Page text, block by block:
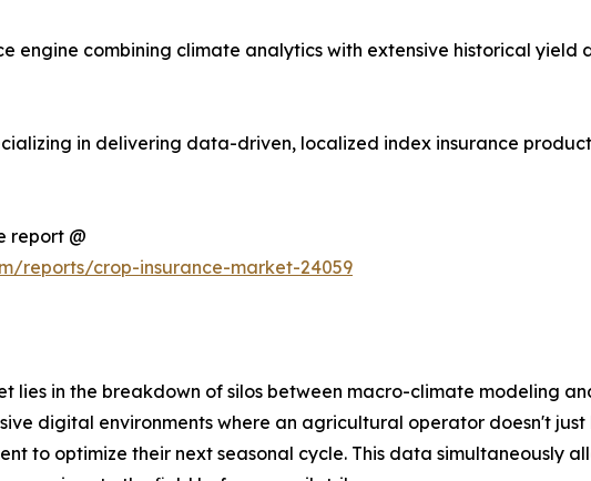
engine combining climate analytics with extensive historical
in delivering data-driven, localized index insurance
report @
reports/crop-insurance-market-24059
lies in the breakdown of silos between macro-climate modeling
digital environments where an agricultural operator doesn't
to optimize their next seasonal cycle. This data simultaneously